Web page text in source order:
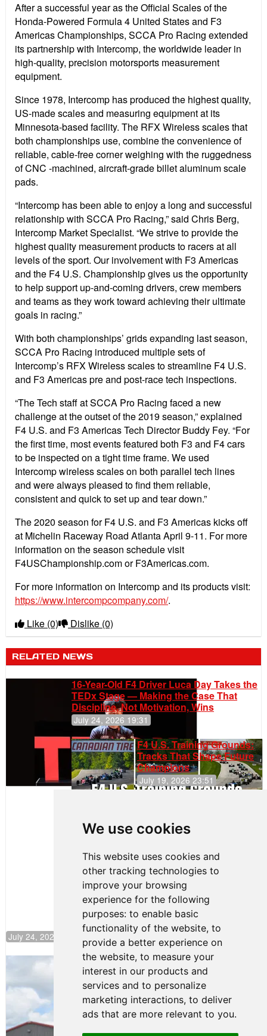
We use cookies
This website uses cookies and
other tracking technologies to
improve your browsing
experience for the following
purposes: to enable basic
functionality of the website, to
provide a better experience on
the website, to measure your
interest in our products and
services and to personalize
marketing interactions, to deliver
ads that are more relevant to you.
After a successful year as the Official Scales of the
Honda-Powered Formula 4 United States and F3
Americas Championships, SCCA Pro Racing extended
its partnership with Intercomp, the worldwide leader in
high-quality, precision motorsports measurement
equipment.
Since 1978, Intercomp has produced the highest quality,
US-made scales and measuring equipment at its
Minnesota-based facility. The RFX Wireless scales that
both championships use, combine the convenience of
reliable, cable-free corner weighing with the ruggedness
of CNC -machined, aircraft-grade billet aluminum scale
pads.
“Intercomp has been able to enjoy a long and successful
relationship with SCCA Pro Racing,” said Chris Berg,
Intercomp Market Specialist. “We strive to provide the
highest quality measurement products to racers at all
levels of the sport. Our involvement with F3 Americas
and the F4 U.S. Championship gives us the opportunity
to help support up-and-coming drivers, crew members
and teams as they work toward achieving their ultimate
goals in racing.”
With both championships’ grids expanding last season,
SCCA Pro Racing introduced multiple sets of
Intercomp’s RFX Wireless scales to streamline F4 U.S.
and F3 Americas pre and post-race tech inspections.
“The Tech staff at SCCA Pro Racing faced a new
challenge at the outset of the 2019 season,” explained
F4 U.S. and F3 Americas Tech Director Buddy Fey. “For
the first time, most events featured both F3 and F4 cars
to be inspected on a tight time frame. We used
Intercomp wireless scales on both parallel tech lines
and were always pleased to find them reliable,
consistent and quick to set up and tear down.”
The 2020 season for F4 U.S. and F3 Americas kicks off
at Michelin Raceway Road Atlanta April 9-11. For more
information on the season schedule visit
F4USChampionship.com or F3Americas.com.
For more information on Intercomp and its products visit:
https://www.intercompcompany.com/.
Like (0) Dislike (0)
RELATED NEWS
16-Year-Old F4 Driver Luca Day Takes the
TEDx Stage — Making the Case That
Discipline, Not Motivation, Wins
July 24, 2026 19:31
F4 U.S. Training Grounds:
Tracks That Shape Future
Champions
July 19, 2026 23:51
Continues
Push to
Climb F4
Rankings
July 24, 2026 19:30
Gastón Irazú Takes Race 2 Win in New
Jersey
August 03, 2026 08:20
Gastón Irazú Victorious in
Race 1 at NJMP